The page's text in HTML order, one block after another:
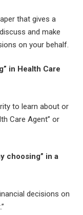
that gives a
and make
on your behalf.
in Health Care
to learn about or
Care Agent” or
choosing” in a
decisions on